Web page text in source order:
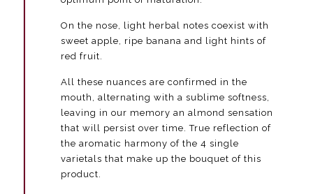
On the nose, light herbal notes coexist with
sweet apple, ripe banana and light hints of
red fruit.
All these nuances are confirmed in the
mouth, alternating with a sublime softness,
leaving in our memory an almond sensation
that will persist over time. True reflection of
the aromatic harmony of the 4 single
varietals that make up the bouquet of this
product.